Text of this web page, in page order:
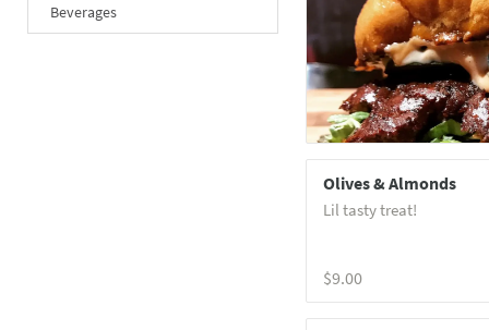
Beverages
Olives & Almonds
Lil tasty treat!
$9.00